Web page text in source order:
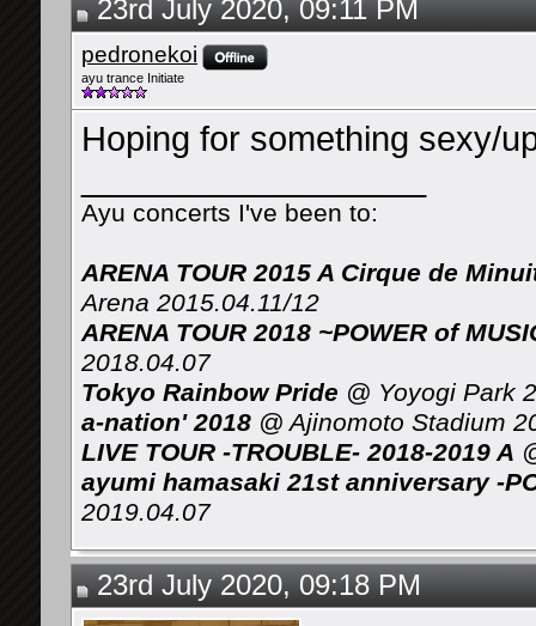
23rd July 2020, 09:11 PM
pedronekoi
ayu trance Initiate
Hoping for something sexy/
Ayu concerts I've been to:
ARENA TOUR 2015 A Cirque de
Arena 2015.04.11/12
ARENA TOUR 2018 ~POWER of
2018.04.07
Tokyo Rainbow Pride @ Yoyogi Park
a-nation' 2018 @ Ajinomoto Stadium
LIVE TOUR -TROUBLE- 2018-2019 A
ayumi hamasaki 21st anniversary -
2019.04.07
23rd July 2020, 09:18 PM